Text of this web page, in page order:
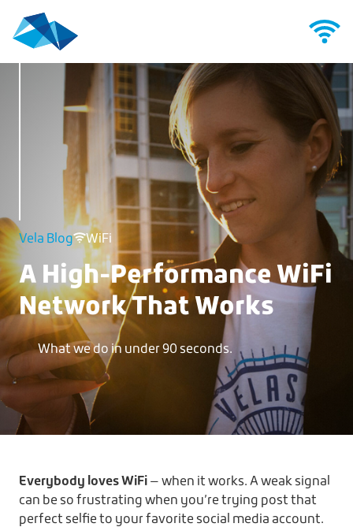
Vela Blog WiFi
A High-Performance WiFi
Network That Works
What we do in under 90 seconds.
Everybody loves WiFi — when it works. A weak signal
can be so frustrating when you’re trying post that
perfect selfie to your favorite social media account.